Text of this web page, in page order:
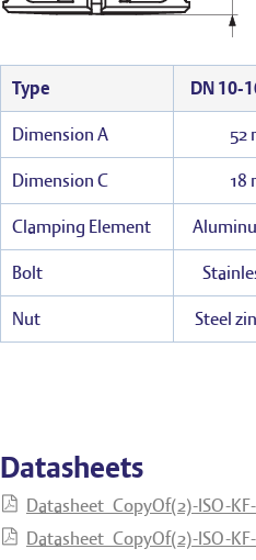
Type DN 10-
Dimension A 52
Dimension C 18
Clamping Element
Bolt
Nut Steel
Datasheets
Datasheet_CopyOf(2)-ISO-
Datasheet_CopyOf(2)-ISO-